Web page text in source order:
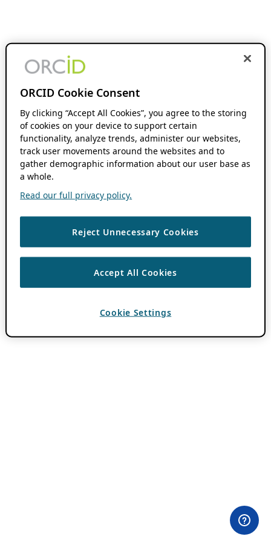
ORCID Cookie Consent
By clicking “Accept All Cookies”, you agree to the storing
of cookies on your device to support certain
functionality, analyze trends, administer our websites,
track user movements around the websites and to
gather demographic information about our user base as
a whole.
Read our full privacy policy.
Reject Unnecessary Cookies
Accept All Cookies
Cookie Settings